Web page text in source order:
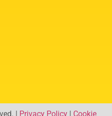
| Privacy Policy | Cookie